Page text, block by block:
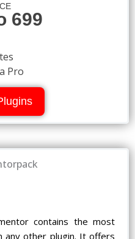
699
Pro
contains the most
any other plugin. It offers